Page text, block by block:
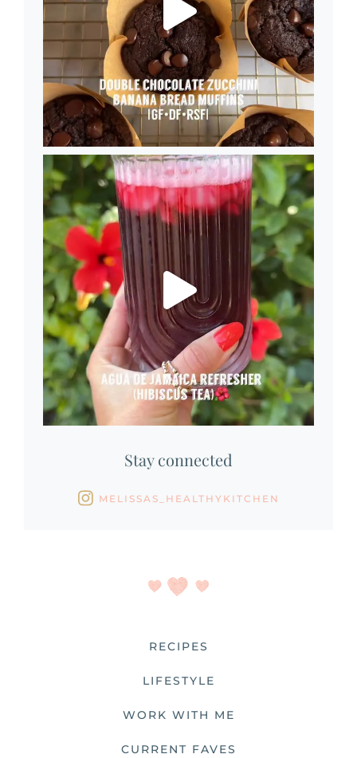
Stay connected
MELISSAS_HEALTHYKITCHEN
RECIPES
LIFESTYLE
WORK WITH ME
CURRENT FAVES